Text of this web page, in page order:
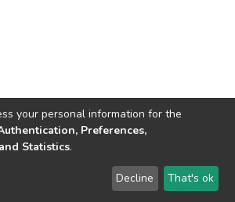
copyright © 2002-2026 LYRASIS
Send Feedback
your personal information for the
Preferences,
Statistics.
Decline That's ok